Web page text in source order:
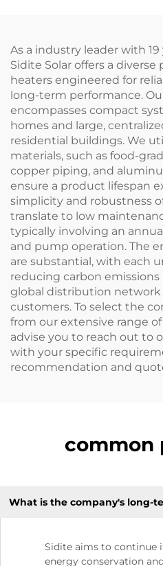
As a industry leader with
Sidite Solar offers a
heaters engineered for
long-term performance.
encompasses compact
homes and large,
residential buildings. We
materials, such as food-
copper piping, and
ensure a product lifespan
simplicity and robustness
translate to low
typically involving an
and pump operation. The
are substantial, with each
reducing carbon emissions
global distribution
customers. To select the
from our extensive range
advise you to reach out to
with your specific
recommendation and
common
What is the company's long-
Sidite aims to continue
energy conservation